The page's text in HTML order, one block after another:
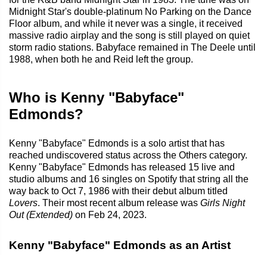
Midnight Star's double-platinum No Parking on the Dance
Floor album, and while it never was a single, it received
massive radio airplay and the song is still played on quiet
storm radio stations. Babyface remained in The Deele until
1988, when both he and Reid left the group.
Who is Kenny "Babyface"
Edmonds?
Kenny "Babyface" Edmonds is a solo artist that has
reached undiscovered status across the Others category.
Kenny "Babyface" Edmonds has released 15 live and
studio albums and 16 singles on Spotify that string all the
way back to Oct 7, 1986 with their debut album titled
Lovers. Their most recent album release was Girls Night
Out (Extended) on Feb 24, 2023.
Kenny "Babyface" Edmonds as an Artist